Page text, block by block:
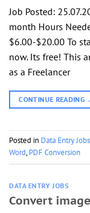
Job Posted:
month Hours
$6.00-$20.00 To
now. Its free! This
as a Freelancer
CONTINUE READING
Posted in Data Entry Jobs
Word,PDF Conversion
DATA ENTRY JOBS
Convert